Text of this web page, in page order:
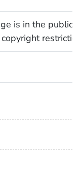
is in the public